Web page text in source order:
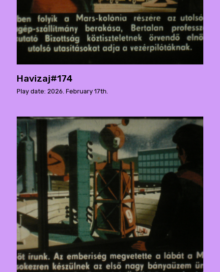
Havizaj#174
Play date: 2026. February 17th.